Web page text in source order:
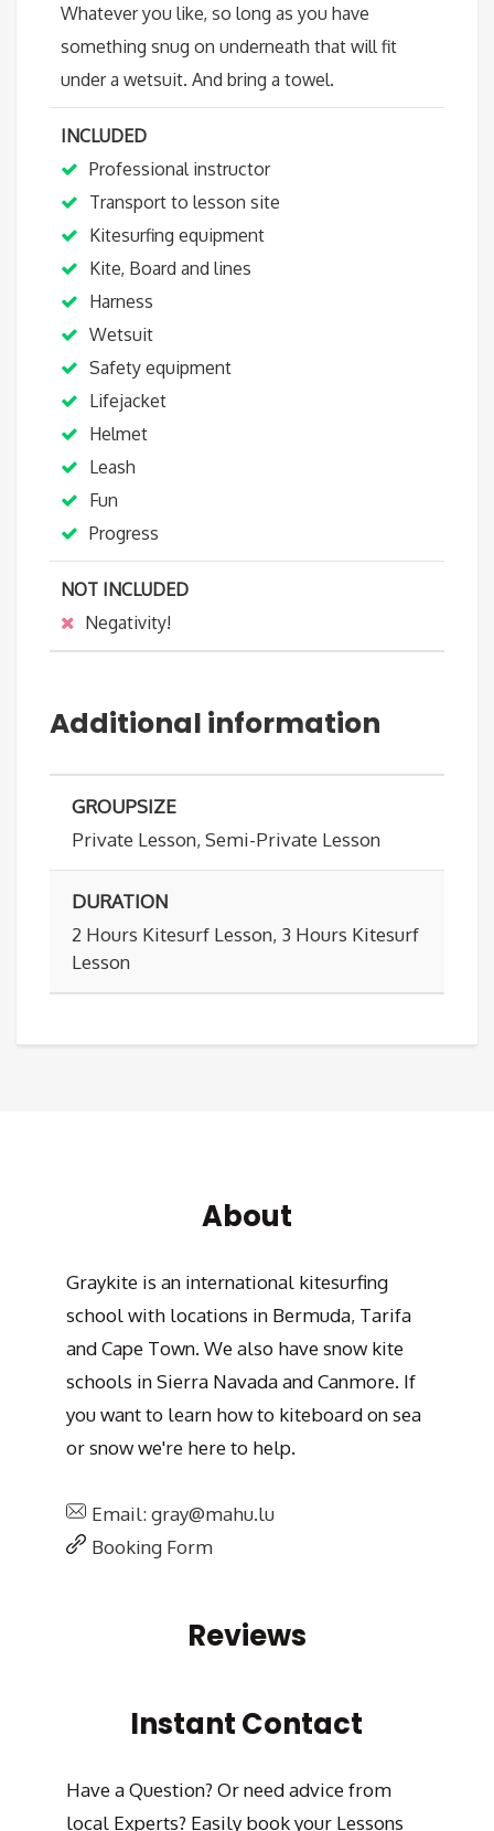
Whatever you like, so long as you have
something snug on underneath that will fit
under a wetsuit. And bring a towel.
INCLUDED
Professional instructor
Transport to lesson site
Kitesurfing equipment
Kite, Board and lines
Harness
Wetsuit
Safety equipment
Lifejacket
Helmet
Leash
Fun
Progress
NOT INCLUDED
Negativity!
Additional information
GROUPSIZE
Private Lesson, Semi-Private Lesson
DURATION
2 Hours Kitesurf Lesson, 3 Hours Kitesurf
Lesson
About
Graykite is an international kitesurfing
school with locations in Bermuda, Tarifa
and Cape Town. We also have snow kite
schools in Sierra Navada and Canmore. If
you want to learn how to kiteboard on sea
or snow we're here to help.
Email: gray@mahu.lu
Booking Form
Reviews
Instant Contact
Have a Question? Or need advice from
local Experts? Easily book your Lessons